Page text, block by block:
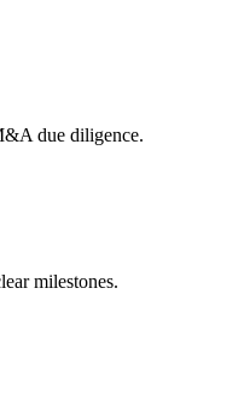
due diligence.
milestones.